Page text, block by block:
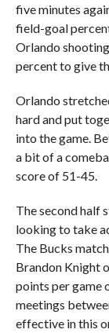
five minutes
field-goal
Orlando
percent to give
Orlando
hard and put
into the game.
a bit of a
score of 51-45.
The second half
looking to take
The Bucks
Brandon Knight
points per game
meetings
effective in this